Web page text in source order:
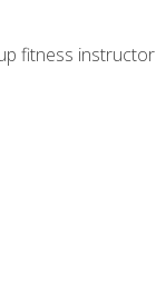
fitness instructor